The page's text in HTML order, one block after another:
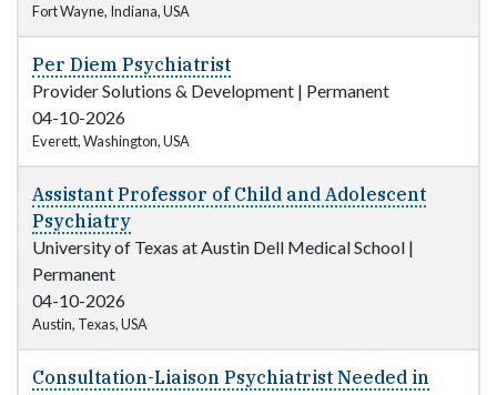
Fort Wayne, Indiana, USA
Per Diem Psychiatrist
Provider Solutions & Development | Permanent
04-10-2026
Everett, Washington, USA
Assistant Professor of Child and Adolescent
Psychiatry
University of Texas at Austin Dell Medical School |
Permanent
04-10-2026
Austin, Texas, USA
Consultation-Liaison Psychiatrist Needed in